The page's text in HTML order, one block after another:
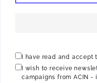
I have read and accept
I wish to receive
campaigns from ACIN -